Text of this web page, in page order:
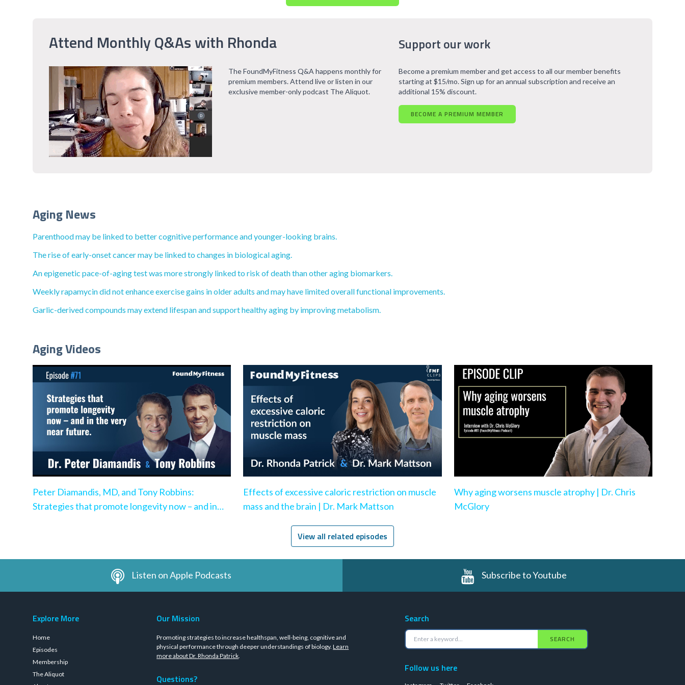
Attend Monthly Q&As with Rhonda Support our work
The FoundMyFitness Q&A happens monthly for
premium members. Attend live or listen in our
exclusive member-only podcast The Aliquot.
Become a premium member and get access to all our member benefits
starting at $15/mo. Sign up for an annual subscription and receive an
additional 15% discount.
BECOME A PREMIUM MEMBER
Aging News
Parenthood may be linked to better cognitive performance and younger-looking brains.
The rise of early-onset cancer may be linked to changes in biological aging.
An epigenetic pace-of-aging test was more strongly linked to risk of death than other aging biomarkers.
Weekly rapamycin did not enhance exercise gains in older adults and may have limited overall functional improvements.
Garlic-derived compounds may extend lifespan and support healthy aging by improving metabolism.
Aging Videos
Peter Diamandis, MD, and Tony Robbins:
Strategies that promote longevity now – and in
Effects of excessive caloric restriction on muscle
mass and the brain | Dr. Mark Mattson
Why aging worsens muscle atrophy | Dr. Chris
McGlory
View all related episodes
Listen on Apple Podcasts Subscribe to Youtube
Explore More
Home
Episodes
Membership
The Aliquot
Our Mission
Promoting strategies to increase healthspan, well-being, cognitive and
physical performance through deeper understandings of biology.Learn
more about Dr. Rhonda Patrick.
Questions?
Search
SEARCH
Follow us here